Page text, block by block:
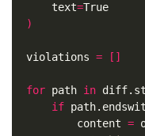
text=
True
)
violations = []
for path in
if
        content
=